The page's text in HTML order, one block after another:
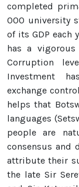
completed
000 university
of its GDP each
has a
Corruption
Investment
exchange
helps that
languages
people are
consensus and
attribute their
the late Sir